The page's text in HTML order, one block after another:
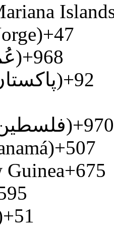
+47
Oman (‫عُمان‬‎)+968
Pakistan (‫پاکستان‬‎)+92
Palestine (‫فلسطين‬‎)+970
+507
Guinea+675
+51